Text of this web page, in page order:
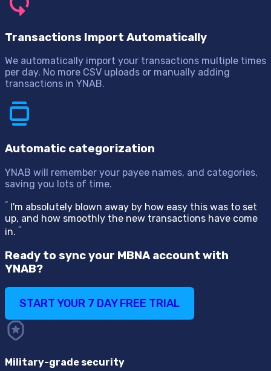
Transactions Import Automatically
We automatically import your transactions multiple times
per day. No more CSV uploads or manually adding
transactions in YNAB.
Automatic categorization
YNAB will remember your payee names, and categories,
saving you lots of time.
“ I'm absolutely blown away by how easy this was to set
up, and how smoothly the new transactions have come
in. “
Ready to sync your MBNA account with
YNAB?
START YOUR 7 DAY FREE TRIAL
Military-grade security